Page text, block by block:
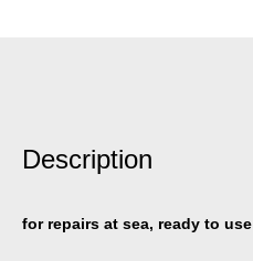
Description
for repairs at sea, ready to use